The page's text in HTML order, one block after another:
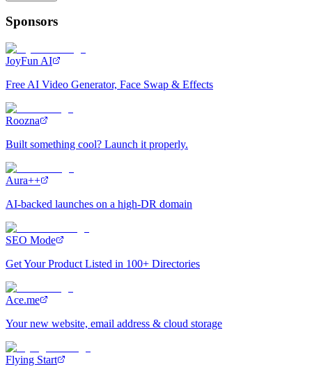
Sponsors
JoyFun AI
Free AI Video Generator, Face Swap & Effects
Roozna
Built something cool? Launch it properly.
Aura++
AI-backed launches on a high-DR domain
SEO Mode
Get Your Product Listed in 100+ Directories
Ace.me
Your new website, email address & cloud storage
Flying Start